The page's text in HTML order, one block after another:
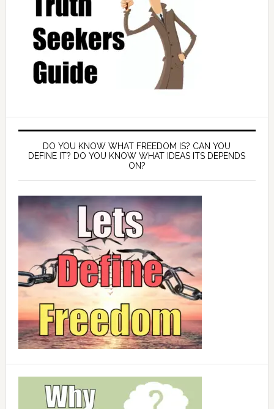
DO YOU KNOW WHAT FREEDOM IS? CAN YOU
DEFINE IT? DO YOU KNOW WHAT IDEAS ITS DEPENDS
ON?